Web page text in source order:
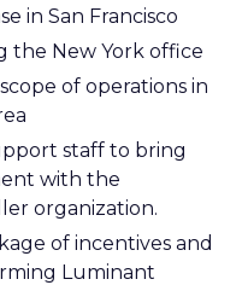
in San Francisco
the New York office
of operations in
staff to bring
with the
organization.
of incentives and
Luminant